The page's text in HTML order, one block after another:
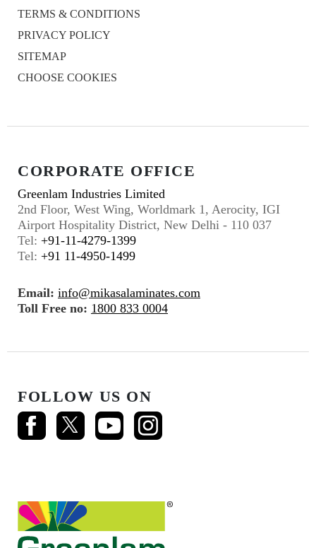
TERMS & CONDITIONS
PRIVACY POLICY
SITEMAP
CHOOSE COOKIES
CORPORATE OFFICE
Greenlam Industries Limited
2nd Floor, West Wing, Worldmark 1, Aerocity, IGI
Airport Hospitality District, New Delhi - 110 037
Tel: +91-11-4279-1399
Tel: +91 11-4950-1499
Email: info@mikasalaminates.com
Toll Free no: 1800 833 0004
FOLLOW US ON